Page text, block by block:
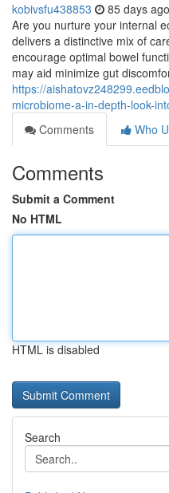
kobivsfu438853 85 days ago
Are you nurture your internal
delivers a distinctive mix of
encourage optimal bowel
may aid minimize gut
https://
microbiome-a-in-depth-look-
Comments
Who
Comments
Submit a Comment
No HTML
HTML is disabled
Search